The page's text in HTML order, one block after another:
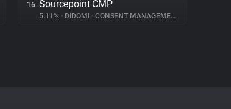
16. Sourcepoint CMP
5.11% • DIDOMI • CONSENT MANAGEMENT